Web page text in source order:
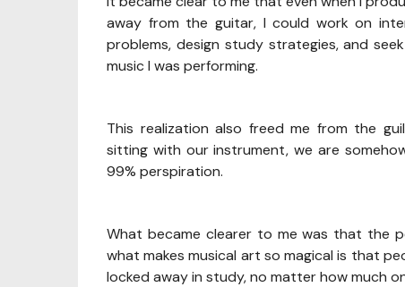
away from the guitar, I could work on
problems, design study strategies, and
music I was performing.
This realization also freed me from the
sitting with our instrument, we are
99% perspiration.
What became clearer to me was that the
what makes musical art so magical is that
locked away in study, no matter how much